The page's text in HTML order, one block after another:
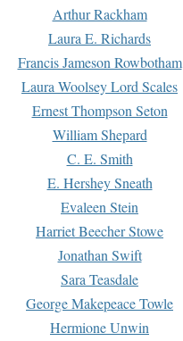
Arthur Rackham
Laura E. Richards
Francis Jameson Rowbotham
Laura Woolsey Lord Scales
Ernest Thompson Seton
William Shepard
C. E. Smith
E. Hershey Sneath
Evaleen Stein
Harriet Beecher Stowe
Jonathan Swift
Sara Teasdale
George Makepeace Towle
Hermione Unwin